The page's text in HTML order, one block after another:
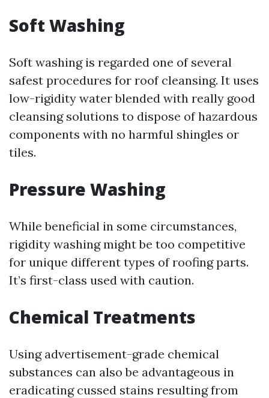
Soft Washing
Soft washing is regarded one of several
safest procedures for roof cleansing. It uses
low-rigidity water blended with really good
cleansing solutions to dispose of hazardous
components with no harmful shingles or
tiles.
Pressure Washing
While beneficial in some circumstances,
rigidity washing might be too competitive
for unique different types of roofing parts.
It’s first-class used with caution.
Chemical Treatments
Using advertisement-grade chemical
substances can also be advantageous in
eradicating cussed stains resulting from